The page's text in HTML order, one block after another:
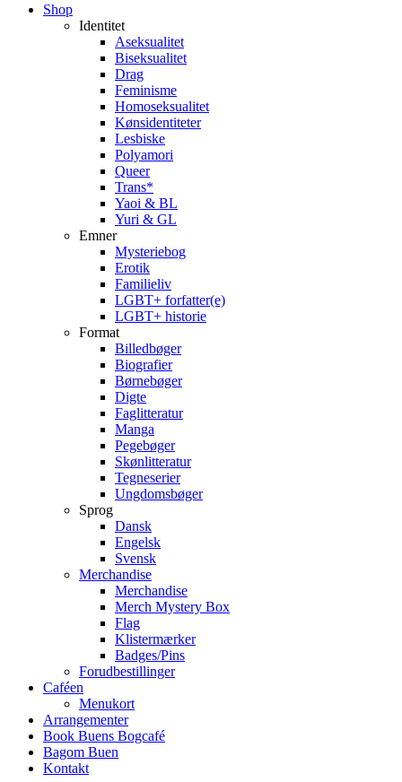
Close
Shop
Identitet
Aseksualitet
Biseksualitet
Drag
Feminisme
Homoseksualitet
Kønsidentiteter
Lesbiske
Polyamori
Queer
Trans*
Yaoi & BL
Yuri & GL
Emner
Mysteriebog
Erotik
Familieliv
LGBT+ forfatter(e)
LGBT+ historie
Format
Billedbøger
Biografier
Børnebøger
Digte
Faglitteratur
Manga
Pegebøger
Skønlitteratur
Tegneserier
Ungdomsbøger
Sprog
Dansk
Engelsk
Svensk
Merchandise
Merchandise
Merch Mystery Box
Flag
Klistermærker
Badges/Pins
Forudbestillinger
Caféen
Menukort
Arrangementer
Book Buens Bogcafé
Bagom Buen
Kontakt